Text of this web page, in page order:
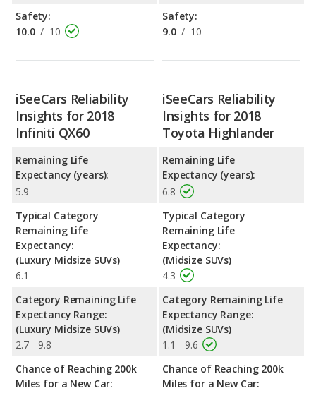
Safety:
10.0 / 10
Safety:
9.0 / 10
iSeeCars Reliability
Insights for 2018
Infiniti QX60
Remaining Life
Expectancy (years):
5.9
Typical Category
Remaining Life
Expectancy:
(Luxury Midsize SUVs)
6.1
Category Remaining Life
Expectancy Range:
(Luxury Midsize SUVs)
2.7 - 9.8
Chance of Reaching 200k
Miles for a New Car:
iSeeCars Reliability
Insights for 2018
Toyota Highlander
Remaining Life
Expectancy (years):
6.8
Typical Category
Remaining Life
Expectancy:
(Midsize SUVs)
4.3
Category Remaining Life
Expectancy Range:
(Midsize SUVs)
1.1 - 9.6
Chance of Reaching 200k
Miles for a New Car: